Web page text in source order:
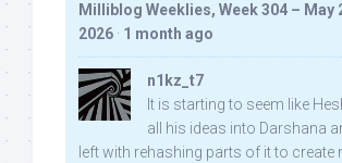
Milliblog Weeklies, Week 304 – May
2026 · 1 month ago
n1kz_t7
It is starting to seem like
all his ideas into Darshana
left with rehashing parts of it to create